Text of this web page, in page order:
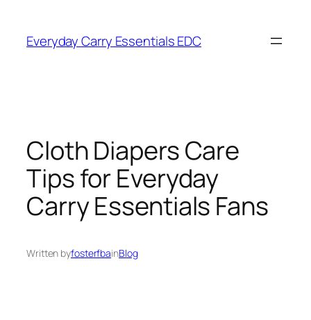
content
Everyday Carry Essentials EDC
Cloth Diapers Care
Tips for Everyday
Carry Essentials Fans
Written byfosterfbainBlog